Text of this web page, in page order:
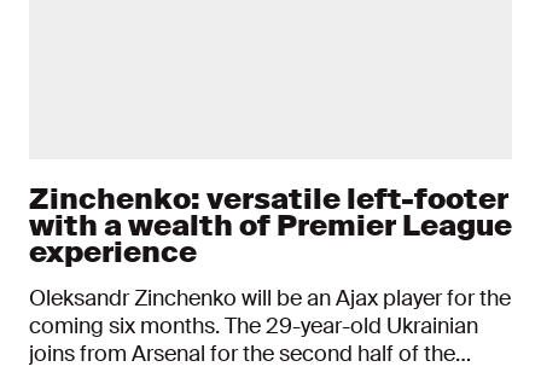
Zinchenko: versatile left-footer
with a wealth of Premier League
experience
Oleksandr Zinchenko will be an Ajax player for the
coming six months. The 29-year-old Ukrainian
joins from Arsenal for the second half of the